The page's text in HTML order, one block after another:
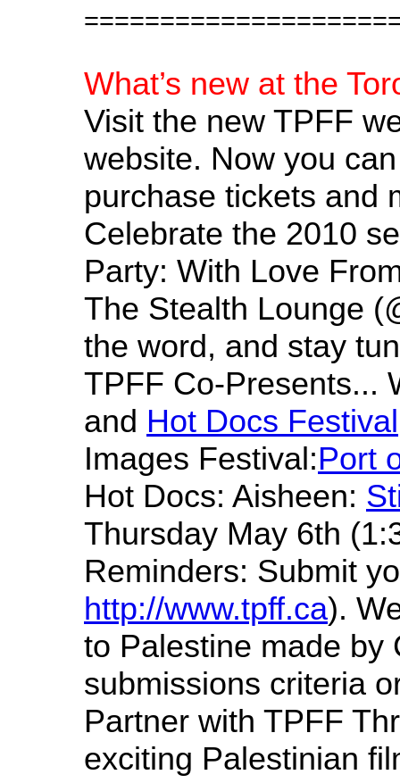
What’s new at the
Visit the new TPFF
website. Now you
purchase tickets and
Celebrate the 2010
Party: With Love
The Stealth Lounge
the word, and stay
TPFF Co-Presents...
and Hot Docs Festival
Images Festival:Port
Hot Docs: Aisheen:
Thursday May 6th
Reminders: Submit
http://www.tpff.ca).
to Palestine made by
submissions criteria
Partner with TPFF
exciting Palestinian